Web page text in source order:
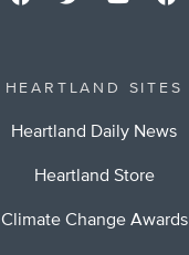
HEARTLAND SITES
Heartland Daily News
Heartland Store
Climate Change Awards